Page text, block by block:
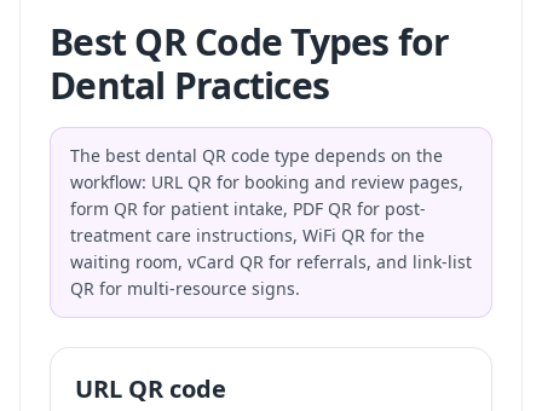
Best QR Code Types for
Dental Practices
The best dental QR code type depends on the
workflow: URL QR for booking and review pages,
form QR for patient intake, PDF QR for post-
treatment care instructions, WiFi QR for the
waiting room, vCard QR for referrals, and link-list
QR for multi-resource signs.
URL QR code